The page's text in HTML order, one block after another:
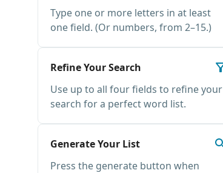
Type one or more letters in at least
one field. (Or numbers, from 2–15.)
Refine Your Search
Use up to all four fields to refine your
search for a perfect word list.
Generate Your List
Press the generate button when